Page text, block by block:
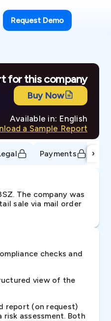
Request Demo
for this company
Buy Now
Available in: English
a Sample Report
Payments ›
The company was
sale via mail order
checks and
view of the
report (on request)
assessment. Both